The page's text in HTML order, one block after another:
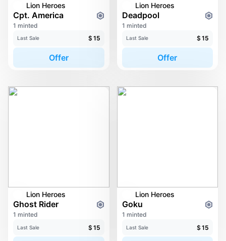
Lion Heroes
Cpt. America
1 minted
Last Sale $ 15
Offer
Lion Heroes
Deadpool
1 minted
Last Sale $ 15
Offer
Lion Heroes
Ghost Rider
1 minted
Last Sale $ 15
Lion Heroes
Goku
1 minted
Last Sale $ 15